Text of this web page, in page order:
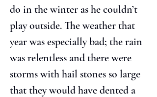
do in the winter as he couldn’t
play outside. The weather that
year was especially bad; the rain
was relentless and there were
storms with hail stones so large
that they would have dented a